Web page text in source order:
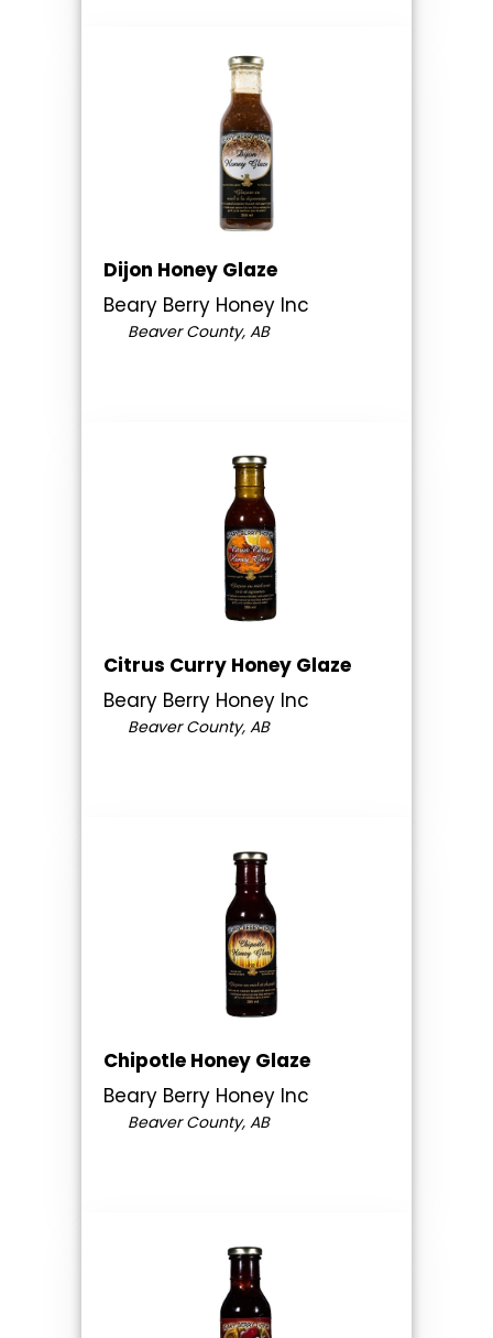
Dijon Honey Glaze
Beary Berry Honey Inc
Beaver County, AB
Citrus Curry Honey Glaze
Beary Berry Honey Inc
Beaver County, AB
Chipotle Honey Glaze
Beary Berry Honey Inc
Beaver County, AB